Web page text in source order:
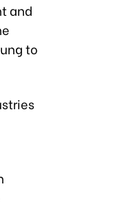
and
to